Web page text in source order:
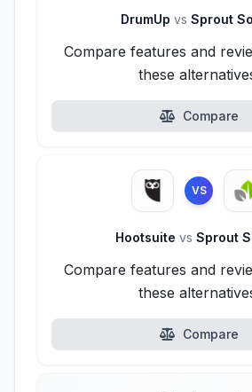
DrumUp vs Sprout
Compare features and
these
Compare
VS
Hootsuite vs Sprout
Compare features and
these
Compare